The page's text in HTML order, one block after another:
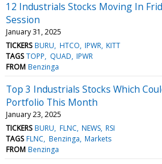
12 Industrials Stocks Moving In
Session
January 31, 2025
TICKERS BURU HTCO IPWR KITT
TAGS TOPP QUAD IPWR
FROM Benzinga
Top 3 Industrials Stocks Which
Portfolio This Month
January 23, 2025
TICKERS BURU FLNC NEWS RSI
TAGS FLNC Benzinga Markets
FROM Benzinga